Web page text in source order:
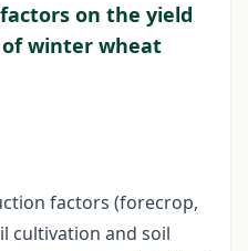
on the yield
winter wheat
factors (forecrop,
cultivation and soil